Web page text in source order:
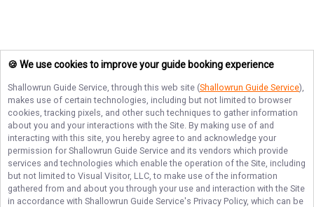
🍪 We use cookies to improve your guide booking experience
Shallowrun Guide Service, through this web site (Shallowrun Guide Service),
makes use of certain technologies, including but not limited to browser
cookies, tracking pixels, and other such techniques to gather information
about you and your interactions with the Site. By making use of and
interacting with this site, you hereby agree to and acknowledge your
permission for Shallowrun Guide Service and its vendors which provide
services and technologies which enable the operation of the Site, including
but not limited to Visual Visitor, LLC, to make use of the information
gathered from and about you through your use and interaction with the Site
in accordance with Shallowrun Guide Service's Privacy Policy, which can be